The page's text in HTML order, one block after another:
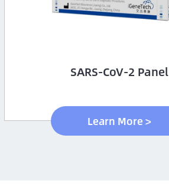
SARS-CoV-2 Panel
Learn More >